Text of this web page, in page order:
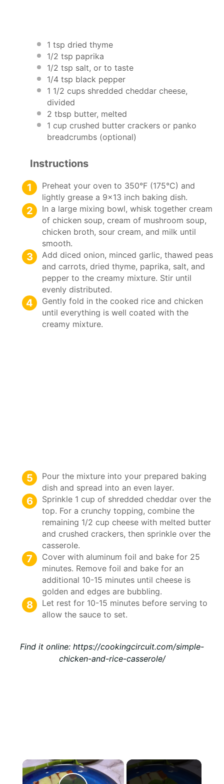
1 tsp dried thyme
1/2 tsp paprika
1/2 tsp salt, or to taste
1/4 tsp black pepper
1 1/2 cups shredded cheddar cheese,
divided
2 tbsp butter, melted
1 cup crushed butter crackers or panko
breadcrumbs (optional)
Instructions
Preheat your oven to 350°F (175°C) and
lightly grease a 9×13 inch baking dish.
In a large mixing bowl, whisk together cream
of chicken soup, cream of mushroom soup,
chicken broth, sour cream, and milk until
smooth.
Add diced onion, minced garlic, thawed peas
and carrots, dried thyme, paprika, salt, and
pepper to the creamy mixture. Stir until
evenly distributed.
Gently fold in the cooked rice and chicken
until everything is well coated with the
creamy mixture.
Pour the mixture into your prepared baking
dish and spread into an even layer.
Sprinkle 1 cup of shredded cheddar over the
top. For a crunchy topping, combine the
remaining 1/2 cup cheese with melted butter
and crushed crackers, then sprinkle over the
casserole.
Cover with aluminum foil and bake for 25
minutes. Remove foil and bake for an
additional 10-15 minutes until cheese is
golden and edges are bubbling.
Let rest for 10-15 minutes before serving to
allow the sauce to set.
Find it online: https://cookingcircuit.com/simple-
chicken-and-rice-casserole/
×